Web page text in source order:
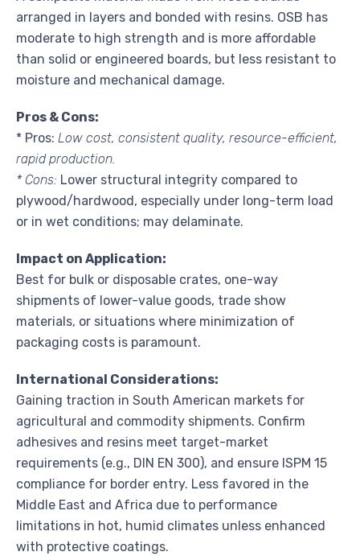
arranged in layers and bonded with resins. OSB has
moderate to high strength and is more affordable
than solid or engineered boards, but less resistant to
moisture and mechanical damage.
Pros & Cons:
* Pros: Low cost, consistent quality, resource-efficient,
rapid production.
* Cons: Lower structural integrity compared to
plywood/hardwood, especially under long-term load
or in wet conditions; may delaminate.
Impact on Application:
Best for bulk or disposable crates, one-way
shipments of lower-value goods, trade show
materials, or situations where minimization of
packaging costs is paramount.
International Considerations:
Gaining traction in South American markets for
agricultural and commodity shipments. Confirm
adhesives and resins meet target-market
requirements (e.g., DIN EN 300), and ensure ISPM 15
compliance for border entry. Less favored in the
Middle East and Africa due to performance
limitations in hot, humid climates unless enhanced
with protective coatings.